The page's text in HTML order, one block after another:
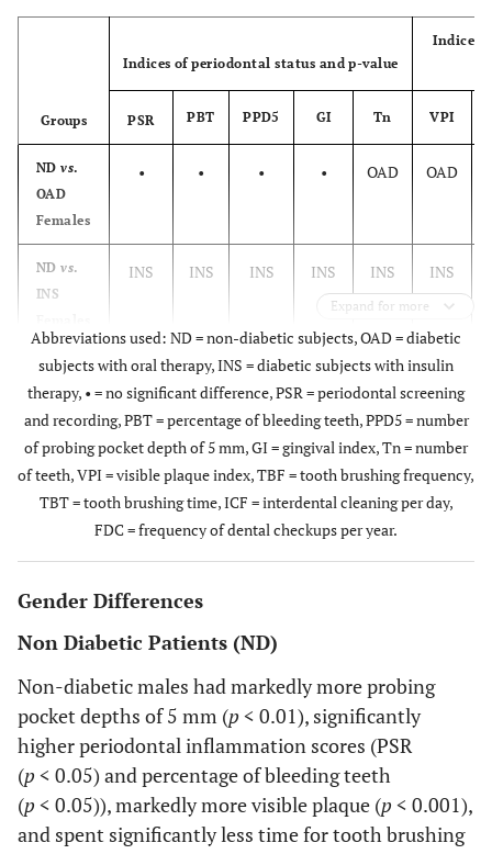
Groups
Indices of periodontal status and p-value
Indices
PSR PBT PPD5 GI Tn VPI
NDvs.
OAD
Females
• • • • OAD OAD
NDvs.
INS
INS INS INS INS INS INS
OADvs.
INS
Females
• • • INS •
NDvs
.
OAD
OAD • • OAD OAD
NDvs.
INS
Males
Expand for more
Abbreviations used: ND = non-diabetic subjects, OAD = diabetic
subjects with oral therapy, INS = diabetic subjects with insulin
therapy, • = no significant difference, PSR = periodontal screening
and recording, PBT = percentage of bleeding teeth, PPD5 = number
of probing pocket depth of 5 mm, GI = gingival index, Tn = number
of teeth, VPI = visible plaque index, TBF = tooth brushing frequency,
TBT = tooth brushing time, ICF = interdental cleaning per day,
FDC = frequency of dental checkups per year.
Gender Differences
Non Diabetic Patients (ND)
Non-diabetic males had markedly more probing
pocket depths of 5 mm (p< 0.01), significantly
higher periodontal inflammation scores (PSR
(p< 0.05) and percentage of bleeding teeth
(p< 0.05)), markedly more visible plaque (p< 0.001),
and spent significantly less time for tooth brushing